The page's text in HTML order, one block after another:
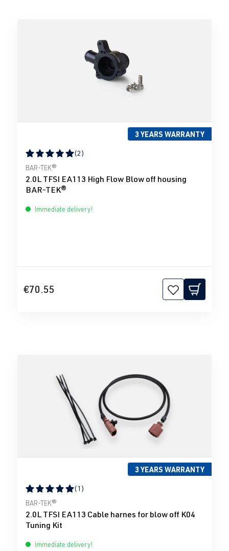
3 YEARS WARRANTY
Average rating of 5 out of 5 stars
(2)
BAR-TEK®
2.0L TFSI EA113 High Flow Blow off housing
BAR-TEK®
Immediate delivery!
€70.55
3 YEARS WARRANTY
Average rating of 5 out of 5 stars
(1)
BAR-TEK®
2.0L TFSI EA113 Cable harnes for blow off K04
Tuning Kit
Immediate delivery!